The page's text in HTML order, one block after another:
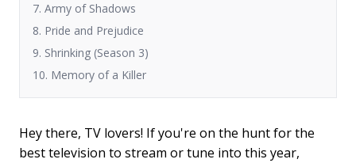
7. Army of Shadows
8. Pride and Prejudice
9. Shrinking (Season 3)
10. Memory of a Killer
Hey there, TV lovers! If you're on the hunt for the
best television to stream or tune into this year,